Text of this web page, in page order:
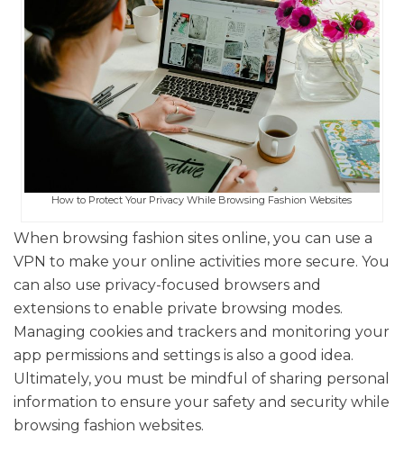
How to Protect Your Privacy While Browsing Fashion Websites
When browsing fashion sites online, you can use a
VPN to make your online activities more secure. You
can also use privacy-focused browsers and
extensions to enable private browsing modes.
Managing cookies and trackers and monitoring your
app permissions and settings is also a good idea.
Ultimately, you must be mindful of sharing personal
information to ensure your safety and security while
browsing fashion websites.